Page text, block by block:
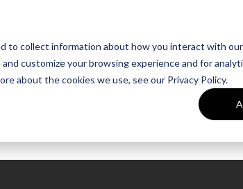
to collect information about how you interact with
customize your browsing experience and for
about the cookies we use, see our Privacy Policy.
VAN METRE CONTACT US